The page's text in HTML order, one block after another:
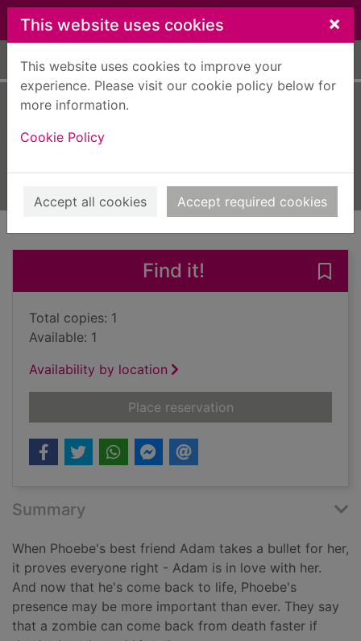
Skip to main content
This website uses cookies ×
This website uses cookies to improve your
experience. Please visit our cookie policy below for
more information.
Cookie Policy
Accept all cookies Accept required cookies
Home Full display
Books, Manuscripts
Find it!
Total copies: 1
Available: 1
Availability by location
Place reservationfor Kiss of life
Summary
When Phoebe's best friend Adam takes a bullet for her,
it proves everyone right - Adam is in love with her.
And now that he's come back to life, Phoebe's
presence may be more important than ever. They say
that a zombie can come back from death faster if